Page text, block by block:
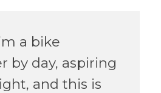
a bike
by day, aspiring
and this is